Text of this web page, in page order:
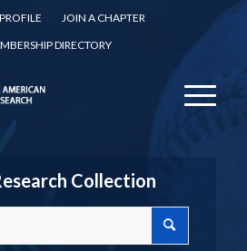
JOIN A CHAPTER
DIRECTORY
Collection